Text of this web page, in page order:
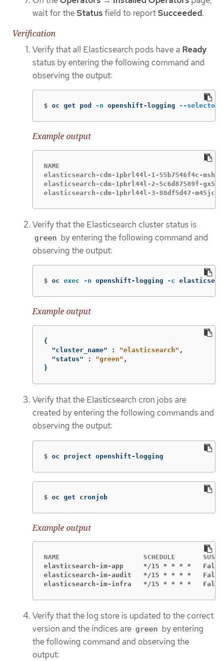
wait for theStatusfield to reportSucceeded.
Verification
Verify that all Elasticsearch pods have a Ready
status by entering the following command and
observing the output:
$ oc get pod -n openshift-logging --selector
Example output
NAME
elasticsearch-cdm-1pbrl44l-1-55b7546f4c-
elasticsearch-cdm-1pbrl44l-2-5c6d87589f-
elasticsearch-cdm-1pbrl44l-3-88df5d47-
Verify that the Elasticsearch cluster status is
green by entering the following command and
observing the output:
$ oc exec -n openshift-logging -c
Example output
{
"cluster_name"
: "elasticsearch" ,
"status"
: "green" ,
}
Verify that the Elasticsearch cron jobs are
created by entering the following commands and
observing the output:
$ oc project openshift-logging
$ oc get cronjob
Example output
elasticsearch-im-app     */15 * * * *
elasticsearch-im-audit   */15 * * * *
elasticsearch-im-infra   */15 * * * *
Verify that the log store is updated to the correct
version and the indices are green by entering
the following command and observing the
output: